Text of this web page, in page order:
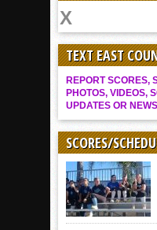
TEXT EAST
REPORT SCORES,
PHOTOS, VIDEOS,
UPDATES OR
SCORES/